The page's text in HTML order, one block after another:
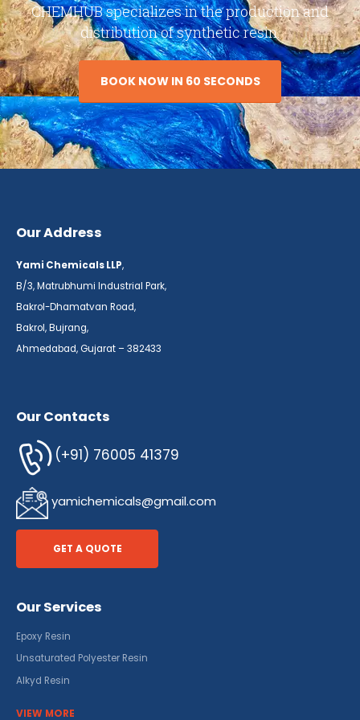
CHEMHUB specializes in the production and
distribution of synthetic resin.
BOOK NOW IN 60 SECONDS
Our Address
Yami Chemicals LLP,
B/3, Matrubhumi Industrial Park,
Bakrol-Dhamatvan Road,
Bakrol, Bujrang,
Ahmedabad, Gujarat – 382433
Our Contacts
(+91) 76005 41379
yamichemicals@gmail.com
GET A QUOTE
Our Services
Epoxy Resin
Unsaturated Polyester Resin
Alkyd Resin
VIEW MORE